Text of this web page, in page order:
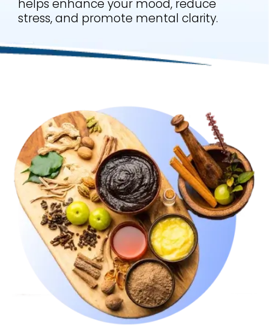
helps enhance your mood, reduce
stress, and promote mental clarity.